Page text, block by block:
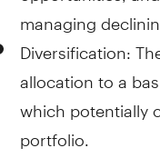
managing
Diversification:
allocation to a
which potentially
portfolio.